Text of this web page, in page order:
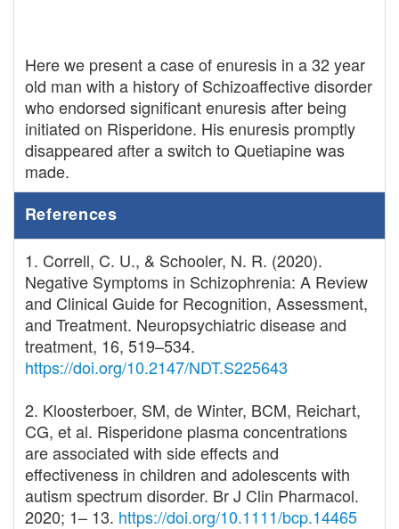
Here we present a case of enuresis in a 32 year
old man with a history of Schizoaffective disorder
who endorsed significant enuresis after being
initiated on Risperidone. His enuresis promptly
disappeared after a switch to Quetiapine was
made.
References
1. Correll, C. U., & Schooler, N. R. (2020).
Negative Symptoms in Schizophrenia: A Review
and Clinical Guide for Recognition, Assessment,
and Treatment. Neuropsychiatric disease and
treatment, 16, 519–534.
https://doi.org/10.2147/NDT.S225643
2. Kloosterboer, SM, de Winter, BCM, Reichart,
CG, et al. Risperidone plasma concentrations
are associated with side effects and
effectiveness in children and adolescents with
autism spectrum disorder. Br J Clin Pharmacol.
2020; 1– 13. https://doi.org/10.1111/bcp.14465